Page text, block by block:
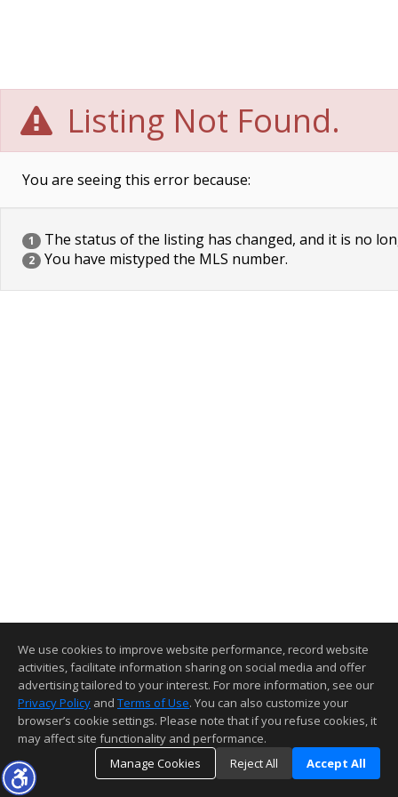
Listing Not Found.
You are seeing this error because:
1 The status of the listing has changed, and it is no
2 You have mistyped the MLS number.
We use cookies to improve website performance, record website
activities, facilitate information sharing on social media and offer
advertising tailored to your interest. For more information, see our
Privacy Policy and Terms of Use. You can also customize your
browser’s cookie settings. Please note that if you refuse cookies, it
may affect site functionality and performance.
Manage Cookies
Reject All Accept All